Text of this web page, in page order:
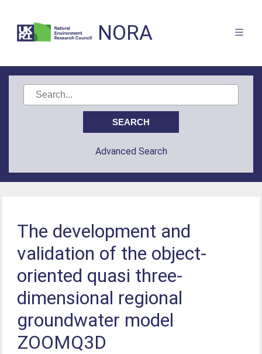
NORA
Advanced Search
The development and
validation of the object-
oriented quasi three-
dimensional regional
groundwater model
ZOOMQ3D